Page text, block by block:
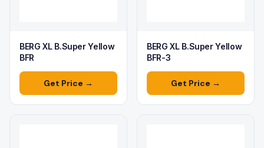
BERG XL B.Super Yellow
BFR
Get Price →
BERG XL B.Super Yellow
BFR-3
Get Price →